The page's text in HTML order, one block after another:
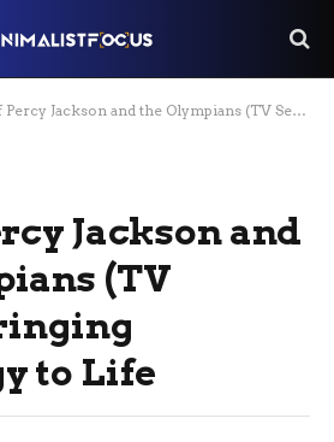
Jackson and the Olympians (TV Series): Bringing Mythology to Life
Jackson and
(TV
to Life